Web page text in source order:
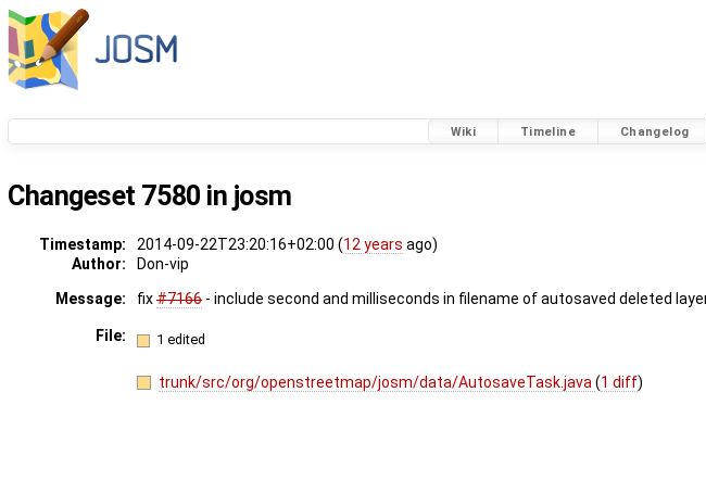
Wiki Timeline Changelog
Changeset 7580 in josm
Timestamp: 2014-09-22T23:20:16+02:00 (12 years ago)
Author:
Don-vip
Message:
fix#7166 - include second and milliseconds in filename of autosaved deleted
File: 1 edited
trunk/src/org/openstreetmap/josm/data/AutosaveTask.java(1 diff)